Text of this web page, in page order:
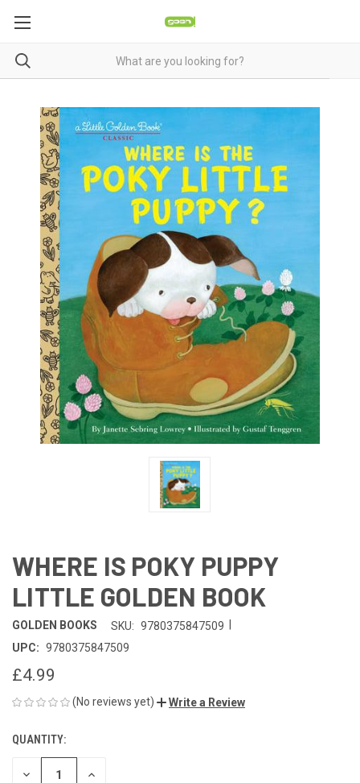
WHERE IS POKY PUPPY
LITTLE GOLDEN BOOK
GOLDEN BOOKS SKU: 9780375847509
UPC: 9780375847509
£4.99
(No reviews yet) Write a Review
CURRENT
STOCK:
QUANTITY:
DECREASE INCREASE